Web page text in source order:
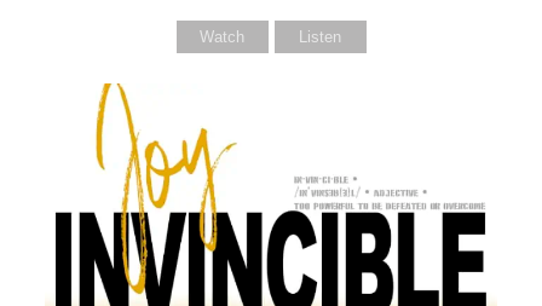
Watch Listen